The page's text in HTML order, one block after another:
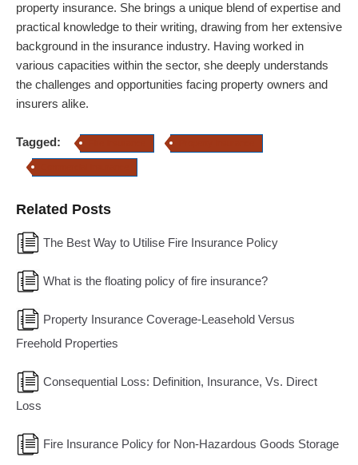
property insurance. She brings a unique blend of expertise and
practical knowledge to their writing, drawing from her extensive
background in the insurance industry. Having worked in
various capacities within the sector, she deeply understands
the challenges and opportunities facing property owners and
insurers alike.
Tagged:
Related Posts
The Best Way to Utilise Fire Insurance Policy
What is the floating policy of fire insurance?
Property Insurance Coverage-Leasehold Versus
Freehold Properties
Consequential Loss: Definition, Insurance, Vs. Direct
Loss
Fire Insurance Policy for Non-Hazardous Goods Storage